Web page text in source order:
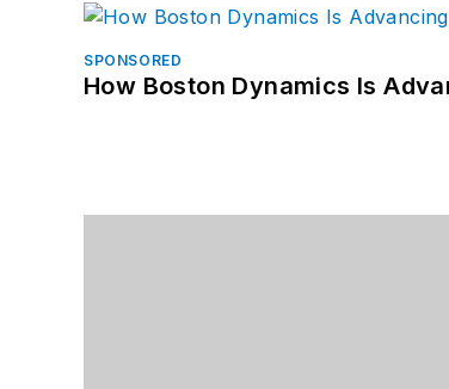
SPONSORED
How Boston Dynamics Is